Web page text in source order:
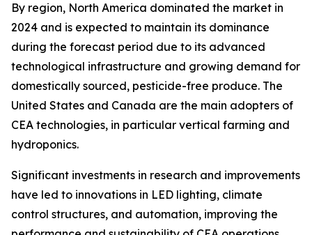
By region, North America dominated the market in
2024 and is expected to maintain its dominance
during the forecast period due to its advanced
technological infrastructure and growing demand for
domestically sourced, pesticide-free produce. The
United States and Canada are the main adopters of
CEA technologies, in particular vertical farming and
hydroponics.
Significant investments in research and improvements
have led to innovations in LED lighting, climate
control structures, and automation, improving the